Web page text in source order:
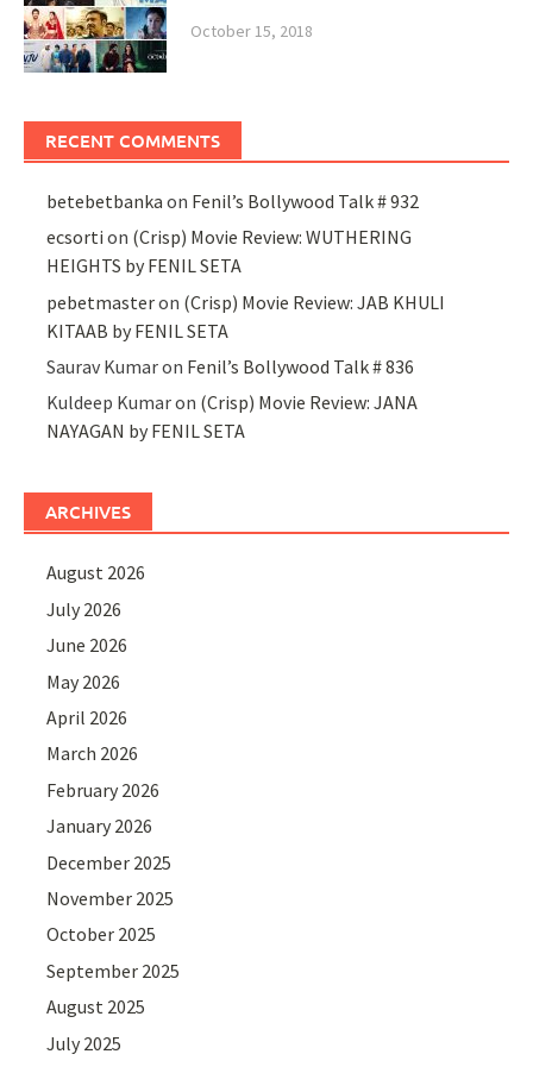
October 15, 2018
RECENT COMMENTS
betebetbanka on Fenil’s Bollywood Talk # 932
ecsorti on (Crisp) Movie Review: WUTHERING
HEIGHTS by FENIL SETA
pebetmasteron (Crisp) Movie Review: JAB KHULI
KITAAB by FENIL SETA
Saurav Kumaron Fenil’s Bollywood Talk # 836
Kuldeep Kumaron (Crisp) Movie Review: JANA
NAYAGAN by FENIL SETA
ARCHIVES
August 2026
July 2026
June 2026
May 2026
April 2026
March 2026
February 2026
January 2026
December 2025
November 2025
October 2025
September 2025
August 2025
July 2025